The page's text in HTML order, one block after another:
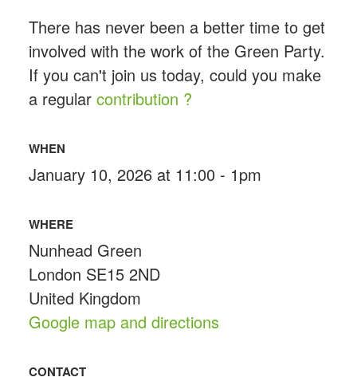
There has never been a better time to get
involved with the work of the Green Party.
If you can't join us today, could you make
a regular contribution ?
WHEN
January 10, 2026 at 11:00 - 1pm
WHERE
Nunhead Green
London SE15 2ND
United Kingdom
Google map and directions
CONTACT